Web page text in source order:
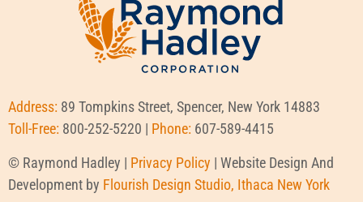
Address: 89 Tompkins Street, Spencer, New York 14883
Toll-Free: 800-252-5220 | Phone: 607-589-4415
© Raymond Hadley | Privacy Policy | Website Design And
Development by Flourish Design Studio, Ithaca New York